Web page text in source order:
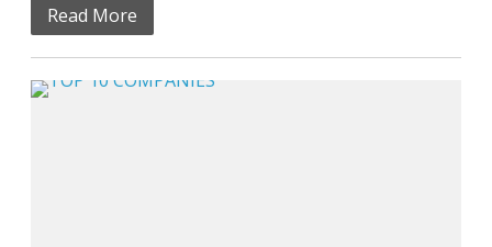
Read More